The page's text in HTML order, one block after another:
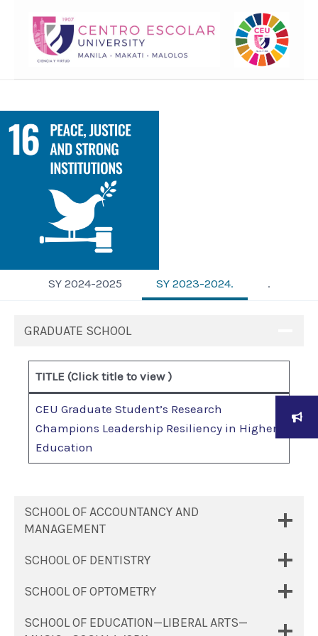
SY 2024-2025 SY 2023-2024. .
GRADUATE SCHOOL
TITLE (Click title to view )
CEU Graduate Student’s Research
Champions Leadership Resiliency in Higher
Education
SCHOOL OF ACCOUNTANCY AND
MANAGEMENT
SCHOOL OF DENTISTRY
SCHOOL OF OPTOMETRY
SCHOOL OF EDUCATION—LIBERAL ARTS—